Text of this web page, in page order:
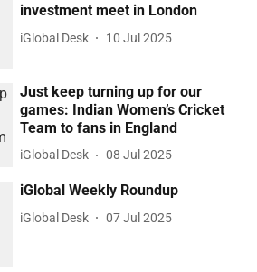
investment meet in London
iGlobal Desk 10 Jul 2025
Just keep turning up for our
games: Indian Women’s Cricket
Team to fans in England
iGlobal Desk 08 Jul 2025
iGlobal Weekly Roundup
iGlobal Desk 07 Jul 2025